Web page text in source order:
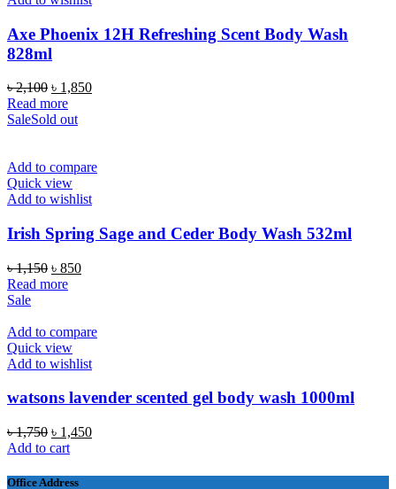
Axe Phoenix 12H Refreshing Scent Body Wash
828ml
৳2,100 Original
price
was:
৳ 1,850Current
Read more
SaleSold out
Add to compare
Quick view
Add to wishlist
Irish Spring Sage and Ceder Body Wash 532ml
৳1,150 Original
price
৳ 850Current
Read more
Sale
Add to compare
Quick view
Add to wishlist
watsons lavender scented gel body wash 1000ml
৳1,750 Original
price
৳ 1,750.
৳ 1,450Current
৳ 1,450.
Add to cart
Office Address